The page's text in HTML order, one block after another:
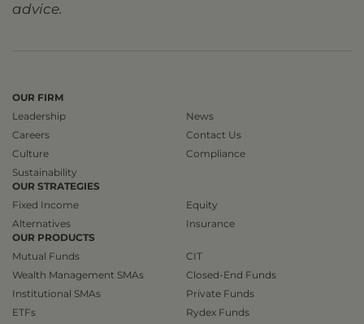
advice.
OUR FIRM
Leadership
Careers
Culture
Sustainability
News
Contact Us
Compliance
OUR STRATEGIES
Fixed Income
Alternatives
Equity
Insurance
OUR PRODUCTS
Mutual Funds
Wealth Management SMAs
Institutional SMAs
ETFs
CIT
Closed-End Funds
Private Funds
Rydex Funds